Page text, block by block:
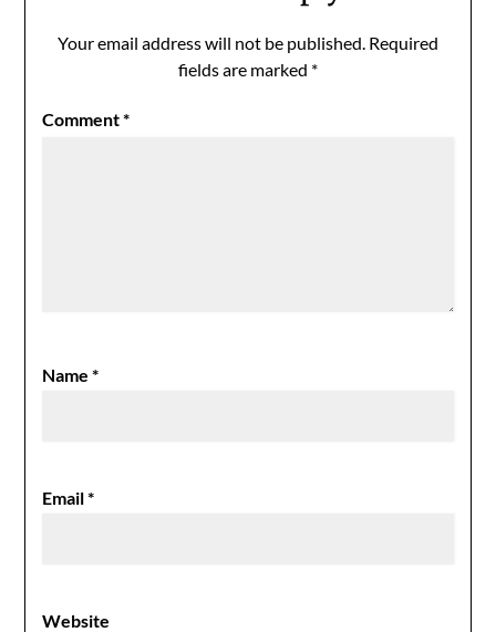
Your email address will not be published. Required
fields are marked *
Comment*
Name*
Email*
Website